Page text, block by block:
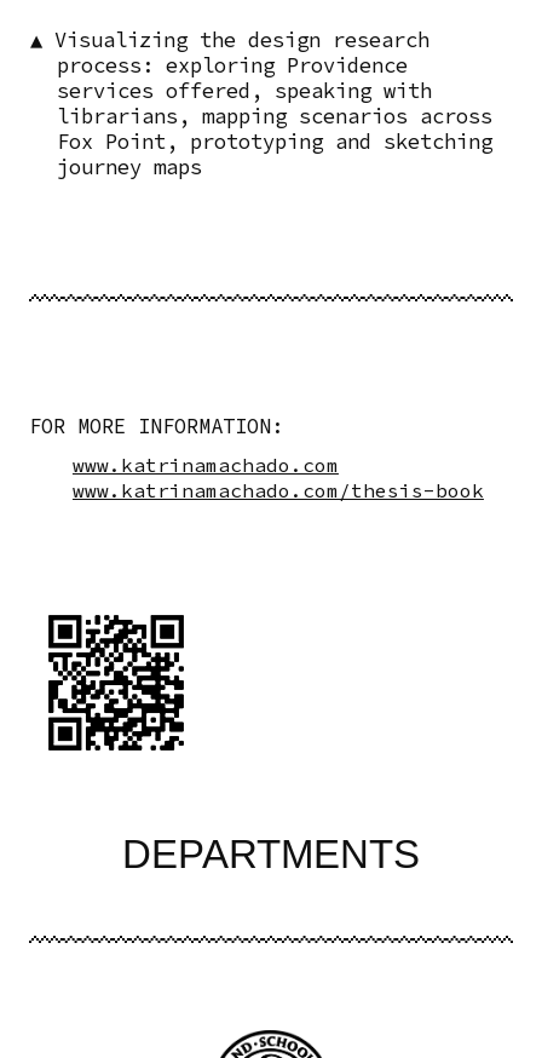
▲ Visualizing the design research
process: exploring Providence
services offered, speaking with
librarians, mapping scenarios across
Fox Point, prototyping and sketching
journey maps
FOR MORE INFORMATION:
www.katrinamachado.com
www.katrinamachado.com/thesis-book
Image
DEPARTMENTS